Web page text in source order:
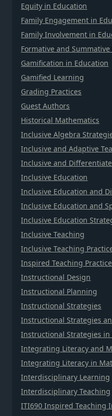
Equity in Education
Family Engagement in
Family Involvement in
Formative and Summative
Gamification in Education
Gamified Learning
Grading Practices
Guest Authors
Historical Mathematics
Inclusive Algebra
Inclusive and Adaptive
Inclusive and
Inclusive Education
Inclusive Education and
Inclusive Education and
Inclusive Education
Inclusive Teaching
Inclusive Teaching
Inspired Teaching
Instructional Design
Instructional Planning
Instructional Strategies
Instructional Strategies
Instructional Strategies in
Integrating Literacy and
Integrating Literacy in
Interdisciplinary Learning
Interdisciplinary Teaching
ITI690 Inspired Teaching